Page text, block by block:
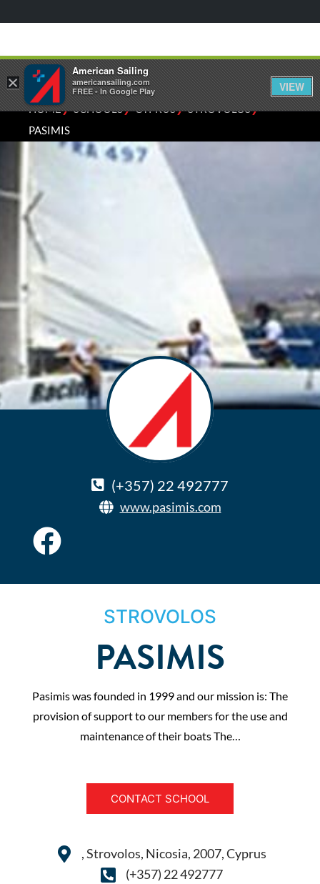
HOME⁄SCHOOLS⁄CYPRUS⁄STROVOLOS⁄
PASIMIS
(+357) 22 492777
www.pasimis.com
STROVOLOS
PASIMIS
Pasimis was founded in 1999 and our mission is: The
provision of support to our members for the use and
maintenance of their boats The…
CONTACT SCHOOL
, Strovolos, Nicosia, 2007, Cyprus
(+357) 22 492777
×
American Sailing
americansailing.com
FREE - In Google Play
VIEW